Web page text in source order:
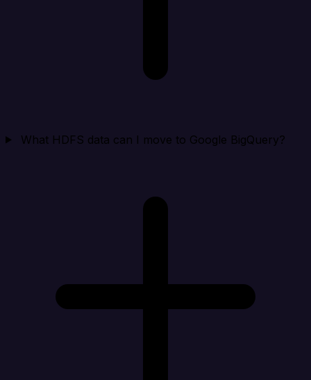
What HDFS data can I move to Google BigQuery?